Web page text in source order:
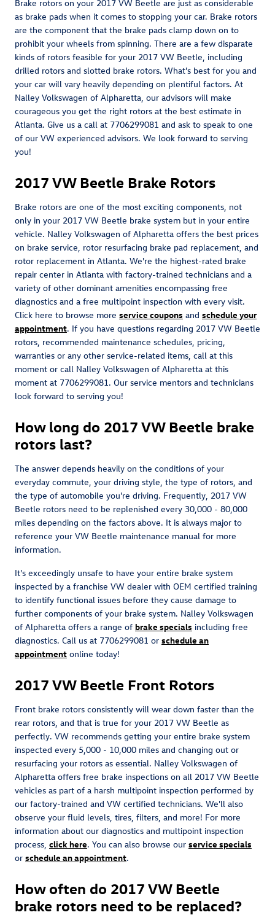
Brake rotors on your 2017 VW Beetle are just as considerable
as brake pads when it comes to stopping your car. Brake rotors
are the component that the brake pads clamp down on to
prohibit your wheels from spinning. There are a few disparate
kinds of rotors feasible for your 2017 VW Beetle, including
drilled rotors and slotted brake rotors. What's best for you and
your car will vary heavily depending on plentiful factors. At
Nalley Volkswagen of Alpharetta, our advisors will make
courageous you get the right rotors at the best estimate in
Atlanta. Give us a call at 7706299081 and ask to speak to one
of our VW experienced advisors. We look forward to serving
you!
2017 VW Beetle Brake Rotors
Brake rotors are one of the most exciting components, not
only in your 2017 VW Beetle brake system but in your entire
vehicle. Nalley Volkswagen of Alpharetta offers the best prices
on brake service, rotor resurfacing brake pad replacement, and
rotor replacement in Atlanta. We're the highest-rated brake
repair center in Atlanta with factory-trained technicians and a
variety of other dominant amenities encompassing free
diagnostics and a free multipoint inspection with every visit.
Click here to browse more service coupons and schedule your
appointment. If you have questions regarding 2017 VW Beetle
rotors, recommended maintenance schedules, pricing,
warranties or any other service-related items, call at this
moment or call Nalley Volkswagen of Alpharetta at this
moment at 7706299081. Our service mentors and technicians
look forward to serving you!
How long do 2017 VW Beetle brake
rotors last?
The answer depends heavily on the conditions of your
everyday commute, your driving style, the type of rotors, and
the type of automobile you're driving. Frequently, 2017 VW
Beetle rotors need to be replenished every 30,000 - 80,000
miles depending on the factors above. It is always major to
reference your VW Beetle maintenance manual for more
information.
It's exceedingly unsafe to have your entire brake system
inspected by a franchise VW dealer with OEM certified training
to identify functional issues before they cause damage to
further components of your brake system. Nalley Volkswagen
of Alpharetta offers a range of brake specials including free
diagnostics. Call us at 7706299081 or schedule an
appointment online today!
2017 VW Beetle Front Rotors
Front brake rotors consistently will wear down faster than the
rear rotors, and that is true for your 2017 VW Beetle as
perfectly. VW recommends getting your entire brake system
inspected every 5,000 - 10,000 miles and changing out or
resurfacing your rotors as essential. Nalley Volkswagen of
Alpharetta offers free brake inspections on all 2017 VW Beetle
vehicles as part of a harsh multipoint inspection performed by
our factory-trained and VW certified technicians. We'll also
observe your fluid levels, tires, filters, and more! For more
information about our diagnostics and multipoint inspection
process, click here. You can also browse our service specials
or schedule an appointment.
How often do 2017 VW Beetle
brake rotors need to be replaced?